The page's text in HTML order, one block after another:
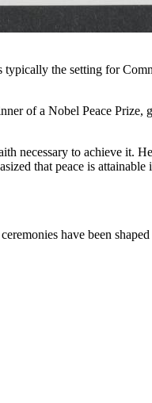
the setting for
of a Nobel Peace Prize,
necessary to achieve it.
that peace is
have been